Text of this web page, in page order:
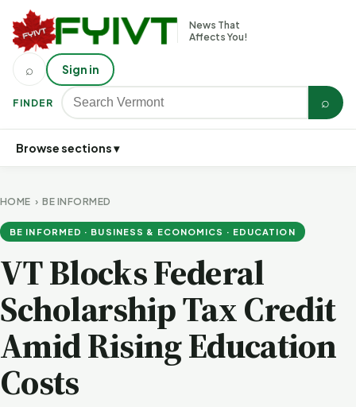
News That
Affects You!
FINDER ⌕
⌕ Sign in
Browse sections ▾
HOME ›BE INFORMED
BE INFORMED · BUSINESS & ECONOMICS · EDUCATION
VT Blocks Federal
Scholarship Tax Credit
Amid Rising Education
Costs